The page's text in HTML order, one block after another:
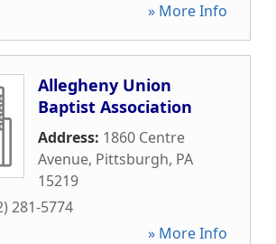
» More Info
Allegheny Union
Baptist Association
Address: 1860 Centre
Avenue, Pittsburgh, PA
15219
281-5774
» More Info